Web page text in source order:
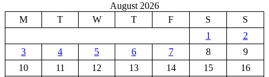
August 2026
M
T W T F S
S
1
2
3
4 5 6 7 8
9
10
11 12 13 14 15
16